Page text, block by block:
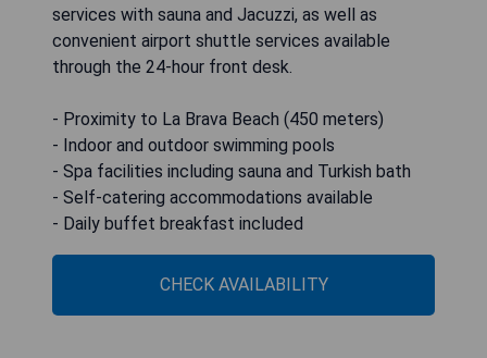
services with sauna and Jacuzzi, as well as
convenient airport shuttle services available
through the 24-hour front desk.
- Proximity to La Brava Beach (450 meters)
- Indoor and outdoor swimming pools
- Spa facilities including sauna and Turkish bath
- Self-catering accommodations available
- Daily buffet breakfast included
CHECK AVAILABILITY